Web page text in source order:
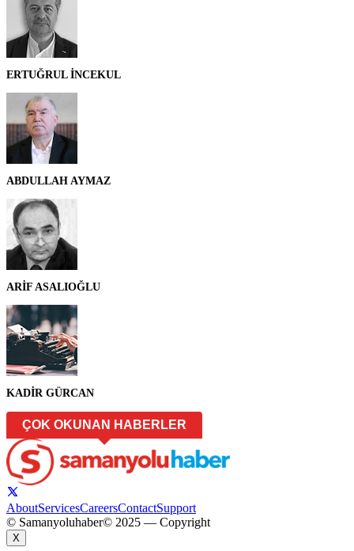
ERTUĞRUL İNCEKUL
ABDULLAH AYMAZ
ARİF ASALIOĞLU
KADİR GÜRCAN
ÇOK OKUNAN HABERLER
AboutServicesCareersContactSupport
© Samanyoluhaber© 2025 — Copyright
X